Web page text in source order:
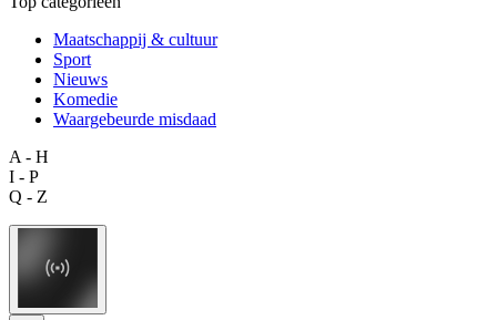
Maatschappij & cultuur
Sport
Nieuws
Komedie
Waargebeurde misdaad
A - H
I - P
Q - Z